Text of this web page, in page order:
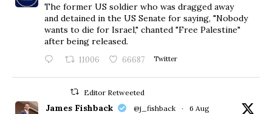
The former US soldier who was dragged away
and detained in the US Senate for saying, "Nobody
wants to die for Israel," chanted "Free Palestine"
after being released.
11006 66687 Twitter
Editor Retweeted
James Fishback @j_fishback · 6 Aug